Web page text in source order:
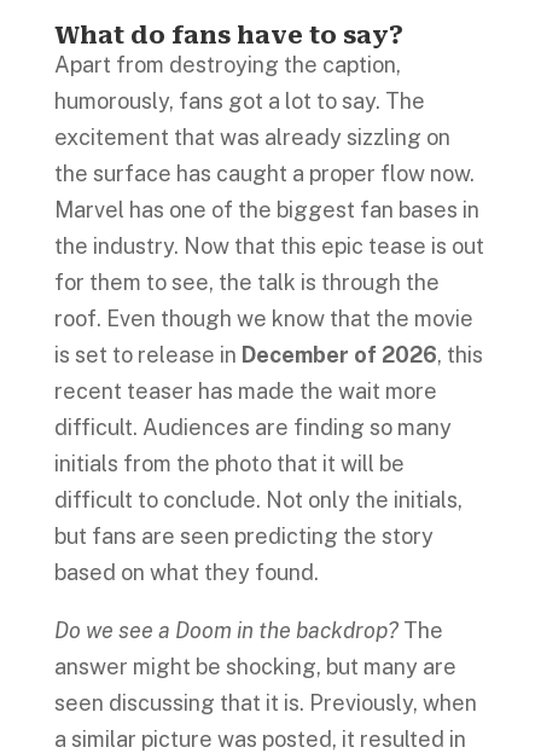
What do fans have to say?
Apart from destroying the caption,
humorously, fans got a lot to say. The
excitement that was already sizzling on
the surface has caught a proper flow now.
Marvel has one of the biggest fan bases in
the industry. Now that this epic tease is out
for them to see, the talk is through the
roof. Even though we know that the movie
is set to release in December of 2026, this
recent teaser has made the wait more
difficult. Audiences are finding so many
initials from the photo that it will be
difficult to conclude. Not only the initials,
but fans are seen predicting the story
based on what they found.
Do we see a Doom in the backdrop?The
answer might be shocking, but many are
seen discussing that it is. Previously, when
a similar picture was posted, it resulted in